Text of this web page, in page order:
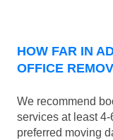
HOW FAR IN
OFFICE
We recommend
services at least
preferred moving